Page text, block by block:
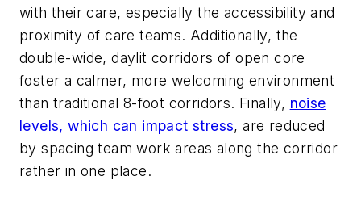
with their care, especially the accessibility and
proximity of care teams. Additionally, the
double-wide, daylit corridors of open core
foster a calmer, more welcoming environment
than traditional 8-foot corridors. Finally, noise
levels, which can impact stress, are reduced
by spacing team work areas along the corridor
rather in one place.